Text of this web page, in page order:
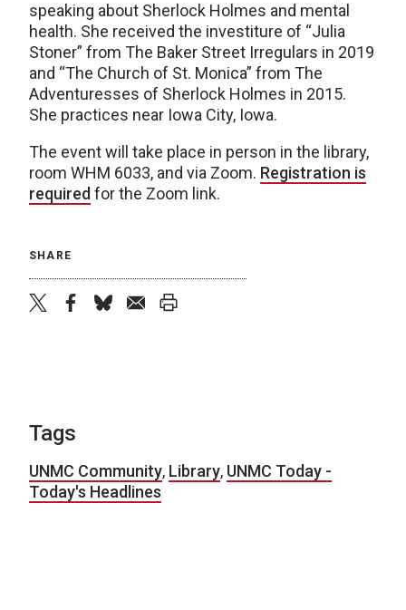
speaking about Sherlock Holmes and mental
health. She received the investiture of “Julia
Stoner” from The Baker Street Irregulars in 2019
and “The Church of St. Monica” from The
Adventuresses of Sherlock Holmes in 2015.
She practices near Iowa City, Iowa.
The event will take place in person in the library,
room WHM 6033, and via Zoom. Registration is
required for the Zoom link.
SHARE
Tags
UNMC Community, Library, UNMC Today -
Today's Headlines